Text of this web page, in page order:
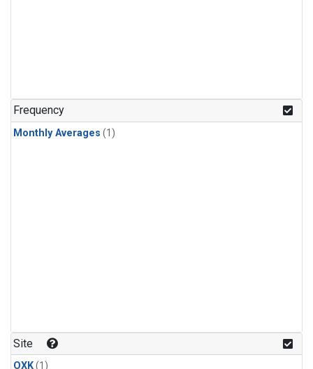
Frequency
Monthly Averages (1)
Site
OXK(1)